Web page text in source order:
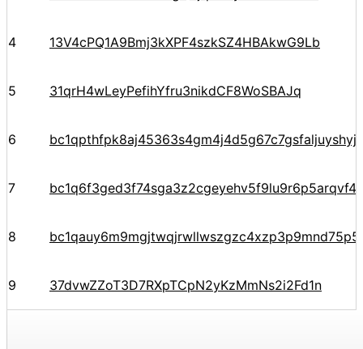
4 13V4cPQ1A9Bmj3kXPF4szkSZ4HBAkwG9Lb
5 31qrH4wLeyPefihYfru3nikdCF8WoSBAJq
6
7
8
9 37dvwZZoT3D7RXpTCpN2yKzMmNs2i2Fd1n